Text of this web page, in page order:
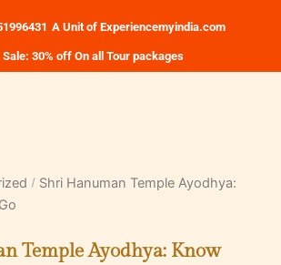
A Unit of Experiencemyindia.com
Sale: 30% off On all Tour packages
Shri Hanuman Temple Ayodhya:
Temple Ayodhya: Know